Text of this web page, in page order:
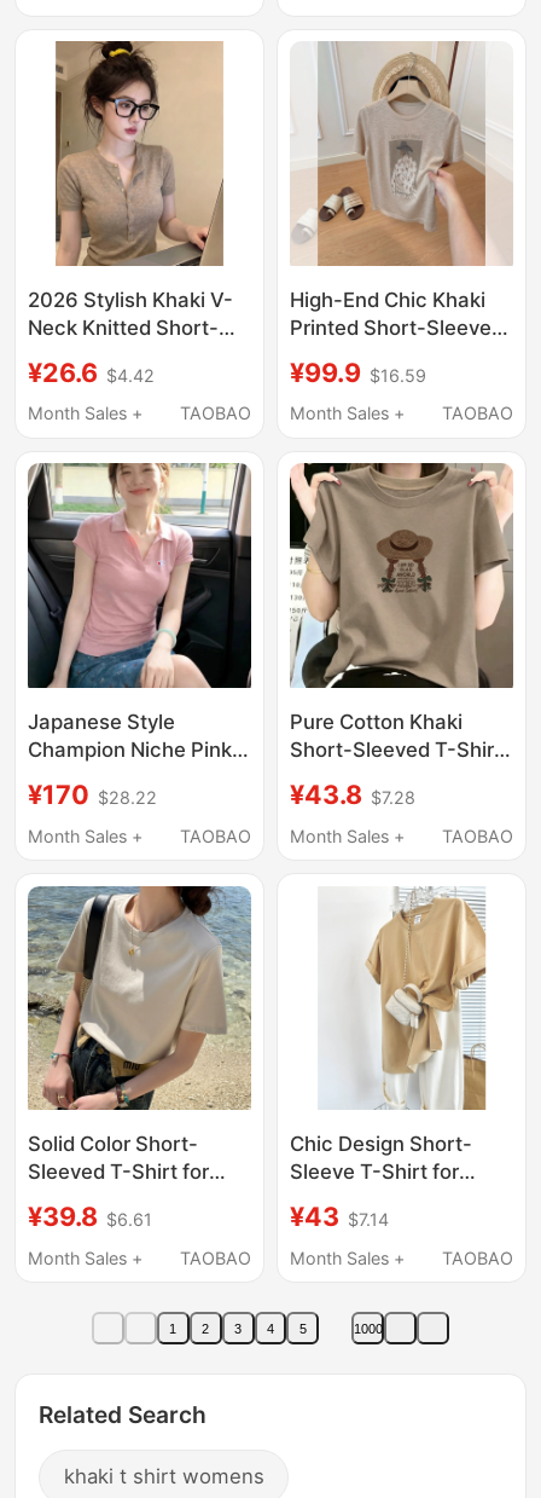
Reducing Trendy Top
Sleeve, Casual Design
2026 Stylish Khaki V-
Neck Knitted Short-
Women, Summer Old
Money Style, High-End
Shoulder Top
¥26.6 $4.42
Month Sales +
TAOBAO
High-End Chic Khaki
Printed Short-Sleeve
Summer Stylish Slim-
Fit Top
¥99.9 $16.59
Month Sales +
TAOBAO
Japanese Style
Champion Niche Pink
Sleeve T-Shirt for
Women 2026 Summer
Slimming Regular
Shoulder Top
¥170 $28.22
Month Sales +
TAOBAO
Pure Cotton Khaki
Short-Sleeved T-Shirt
Round Neck, Loose Fit,
Slimming, Petite,
End Feel Top
¥43.8 $7.28
Month Sales +
TAOBAO
Solid Color Short-
Sleeved T-Shirt for
Autumn, Loose Fit,
2026 New Style, Khaki
Regular Shoulder,
Small Top
¥39.8 $6.61
Month Sales +
TAOBAO
Chic Design Short-
Sleeve T-Shirt for
New Style,
Fashionable and
Color Versatile Top
¥43 $7.14
Month Sales +
TAOBAO
1 2 3 4 5 1000
Related Search
khaki t shirt womens